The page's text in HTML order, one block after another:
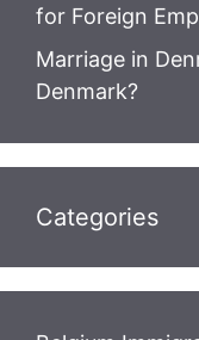
for Foreign
Marriage in
Denmark?
Categories